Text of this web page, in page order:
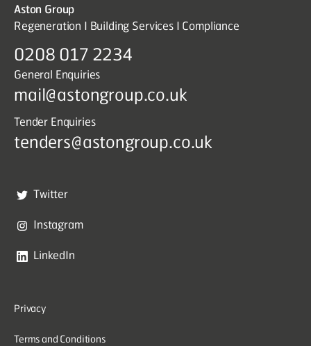
Aston Group
Regeneration I Building Services I Compliance
0208 017 2234
General Enquiries
mail@astongroup.co.uk
Tender Enquiries
tenders@astongroup.co.uk
Twitter
Instagram
LinkedIn
Privacy
Terms and Conditions